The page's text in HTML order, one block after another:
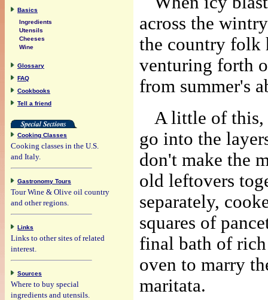
across the
the country folk
venturing forth
from summer's
A little of this,
go into the
don't make the
old leftovers
separately,
squares of
final bath of
oven to marry
maritata.
Basics
Ingredients
Utensils
Cheeses
Wine
Glossary
FAQ
Cookbooks
Tell a friend
Cooking Classes
Cooking classes in the U.S.
and Italy.
Gastronomy Tours
Tour Wine & Olive oil country
and other regions.
Links
Links to other sites of related
interest.
Sources
Where to buy special
ingredients and utensils.